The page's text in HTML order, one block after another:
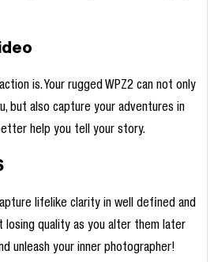
is. Your rugged WPZ2 can not only
but also capture your adventures in
help you tell your story.
lifelike clarity in well defined and
losing quality as you alter them later
unleash your inner photographer!